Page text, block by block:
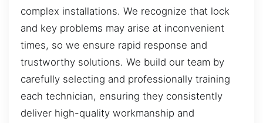
complex installations. We recognize that lock
and key problems may arise at inconvenient
times, so we ensure rapid response and
trustworthy solutions. We build our team by
carefully selecting and professionally training
each technician, ensuring they consistently
deliver high-quality workmanship and